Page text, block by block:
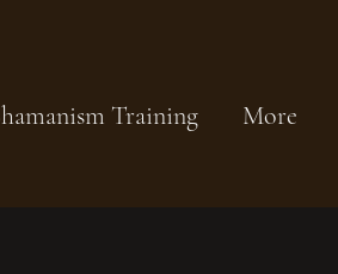
Training More